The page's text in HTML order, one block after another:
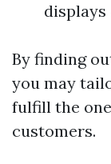
displays
By finding
you may
fulfill the
customers.